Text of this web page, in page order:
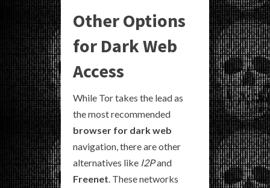
Other Options
for Dark Web
Access
While Tor takes the lead as
the most recommended
browser for dark web
navigation, there are other
alternatives like I2Pand
Freenet . These networks